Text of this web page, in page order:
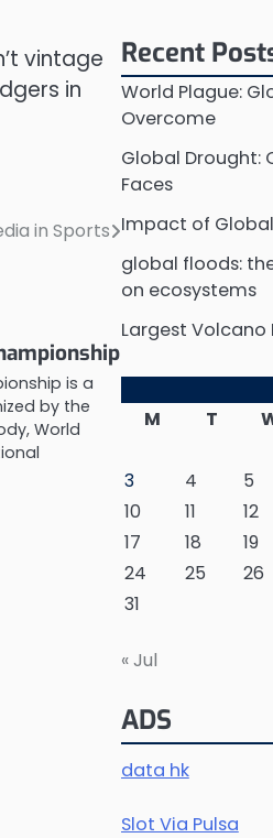
vintage
in
in Sports
is a
by the
World
Recent
World Plague:
Overcome
Global Drought:
Faces
Impact of
global floods:
on ecosystems
Largest Volcano
M
T
3
4 5
10
11 12
17
18 19
24
25 26
31
« Jul
ADS
data hk
Slot Via Pulsa